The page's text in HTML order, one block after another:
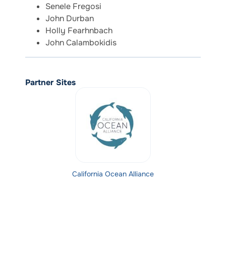
Senele Fregosi
John Durban
Holly Fearhnbach
John Calambokidis
Partner Sites
California Ocean Alliance